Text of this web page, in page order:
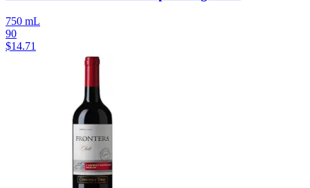
750 mL
90
$14.71